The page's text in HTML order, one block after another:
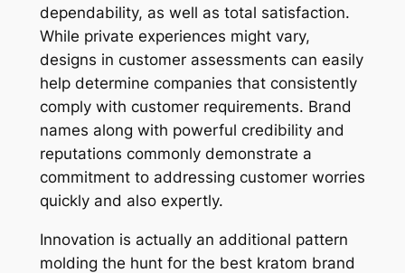
dependability, as well as total satisfaction.
While private experiences might vary,
designs in customer assessments can easily
help determine companies that consistently
comply with customer requirements. Brand
names along with powerful credibility and
reputations commonly demonstrate a
commitment to addressing customer worries
quickly and also expertly.
Innovation is actually an additional pattern
molding the hunt for the best kratom brand